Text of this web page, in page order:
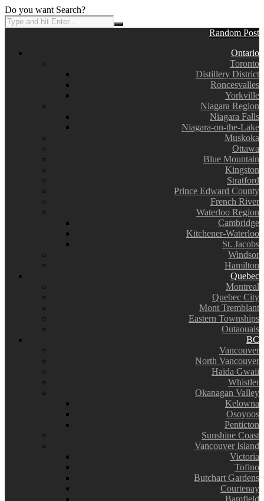
Do you want Search?
Random Post
Ontario
Toronto
Distillery District
Roncesvalles
Yorkville
Niagara Region
Niagara Falls
Niagara-on-the-Lake
Muskoka
Ottawa
Blue Mountain
Kingston
Stratford
Prince Edward County
French River
Waterloo Region
Cambridge
Kitchener-Waterloo
St. Jacobs
Windsor
Hamilton
Quebec
Montreal
Quebec City
Mont Tremblant
Eastern Townships
Outaouais
BC
Vancouver
North Vancouver
Haida Gwaii
Whistler
Okanagan Valley
Kelowna
Osoyoos
Penticton
Sunshine Coast
Vancouver Island
Victoria
Tofino
Butchart Gardens
Courtenay
Bamfield